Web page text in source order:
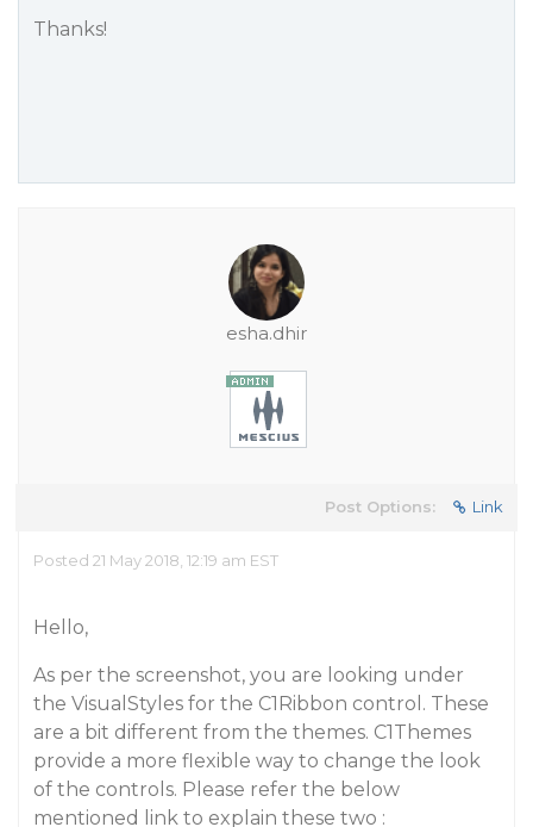
Thanks!
esha.dhir
Post Options: Link
Posted 21 May 2018, 12:19 am EST
Hello,
As per the screenshot, you are looking under
the VisualStyles for the C1Ribbon control. These
are a bit different from the themes. C1Themes
provide a more flexible way to change the look
of the controls. Please refer the below
mentioned link to explain these two :